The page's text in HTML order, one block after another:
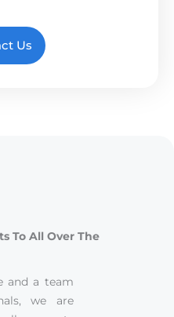
Us
To All Over The
and a team
we are